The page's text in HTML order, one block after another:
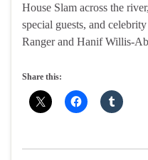
House Slam across the
special guests, and
Ranger and Hanif Willis-
Share this: